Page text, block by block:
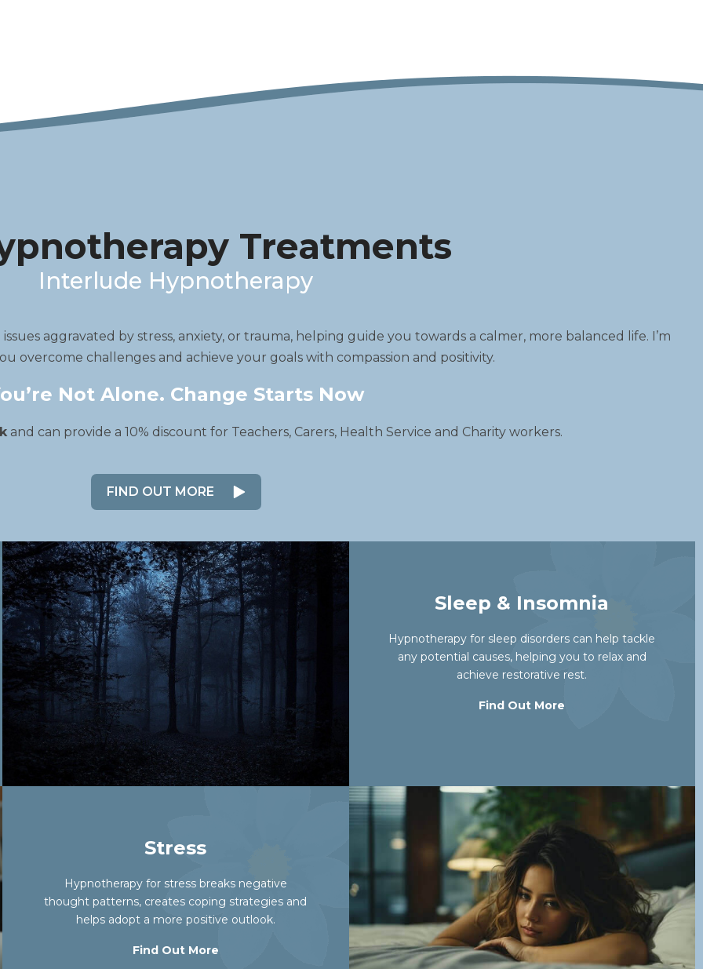
Treatments
Interlude Hypnotherapy
aggravated by stress, anxiety, or trauma, helping guide you towards a calmer, more balanced life. I’m
overcome challenges and achieve your goals with compassion and positivity.
Not Alone. Change Starts Now
and can provide a 10% discount for Teachers, Carers, Health Service and Charity workers.
FIND OUT MORE
Stress
Hypnotherapy for stress breaks negative
thought patterns, creates coping strategies and
helps adopt a more positive outlook.
Find Out More
Sleep & Insomnia
Hypnotherapy for sleep disorders can help tackle
any potential causes, helping you to relax and
achieve restorative rest.
Find Out More